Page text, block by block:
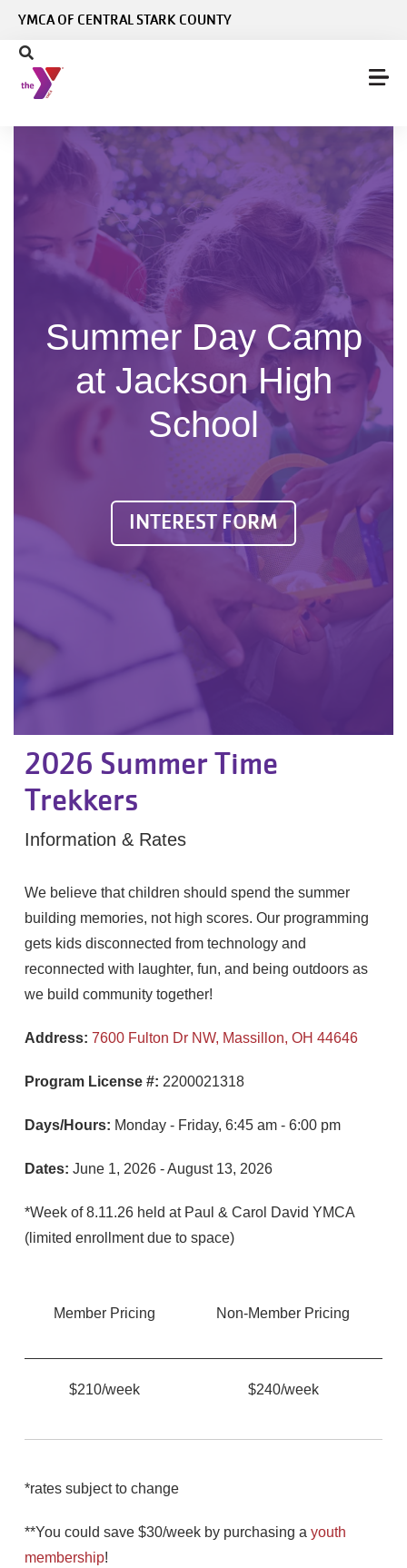
YMCA OF CENTRAL STARK COUNTY
Summer Day Camp
at Jackson High
School
INTEREST FORM
2026 Summer Time
Trekkers
Information & Rates
We believe that children should spend the summer
building memories, not high scores. Our programming
gets kids disconnected from technology and
reconnected with laughter, fun, and being outdoors as
we build community together!
Address: 7600 Fulton Dr NW, Massillon, OH 44646
Program License #: 2200021318
Days/Hours: Monday - Friday, 6:45 am - 6:00 pm
Dates: June 1, 2026 - August 13, 2026
*Week of 8.11.26 held at Paul & Carol David YMCA
(limited enrollment due to space)
Member Pricing Non-Member Pricing
$210/week $240/week
*rates subject to change
**You could save $30/week by purchasing a youth
membership!